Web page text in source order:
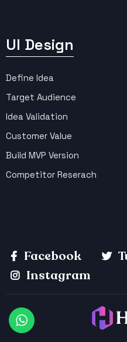
UI Design
Define Idea
Target Audience
Idea Validation
Customer Value
Build MVP Version
Competitor Reserach
Facebook
Instagram